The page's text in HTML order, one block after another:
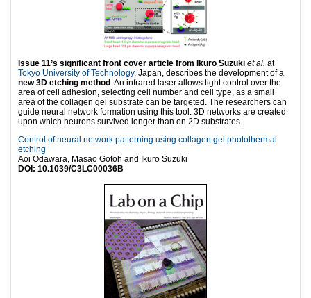
Issue 11’s significant front cover article from Ikuro Suzuki et al. at
Tokyo University of Technology, Japan, describes the development of a
new 3D etching method . An infrared laser allows tight control over the
area of cell adhesion, selecting cell number and cell type, as a small
area of the collagen gel substrate can be targeted. The researchers can
guide neural network formation using this tool. 3D networks are created
upon which neurons survived longer than on 2D substrates.
Control of neural network patterning using collagen gel photothermal
etching
Aoi Odawara, Masao Gotoh and Ikuro Suzuki
DOI: 10.1039/C3LC00036B